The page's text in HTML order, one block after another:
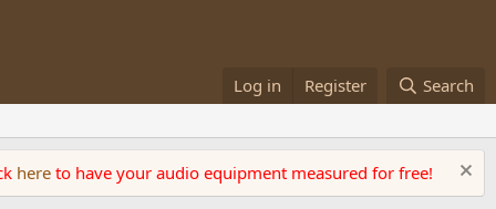
Log in Register Search
here to have your audio equipment measured for free!